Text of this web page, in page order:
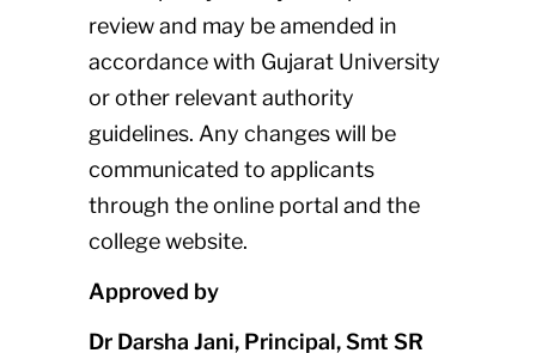
review and may be amended in
accordance with Gujarat University
or other relevant authority
guidelines. Any changes will be
communicated to applicants
through the online portal and the
college website.
Approved by
Dr Darsha Jani, Principal, Smt SR